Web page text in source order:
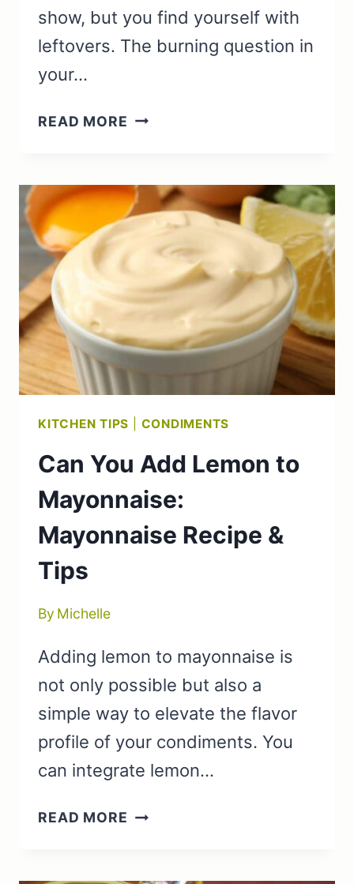
show, but you find yourself with
leftovers. The burning question in
your…
READ MORE CAN
FISH?
(WHAT
TO
KNOW)
KITCHEN TIPS CONDIMENTS
Can You Add Lemon to
Mayonnaise:
Mayonnaise Recipe &
Tips
By Michelle
Adding lemon to mayonnaise is
not only possible but also a
simple way to elevate the flavor
profile of your condiments. You
can integrate lemon…
READ MORE CAN